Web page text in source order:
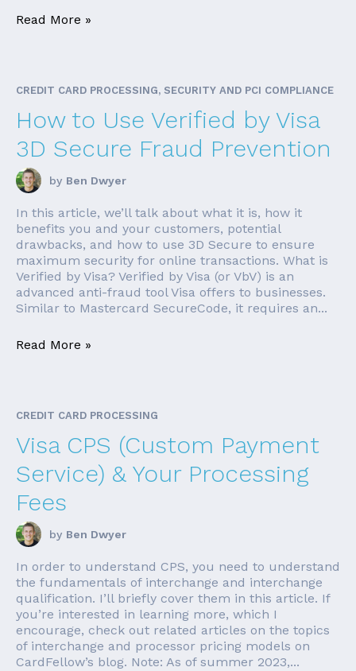
Read More »
CREDIT CARD PROCESSING, SECURITY AND PCI COMPLIANCE
How to Use Verified by Visa
3D Secure Fraud Prevention
by Ben Dwyer
In this article, we’ll talk about what it is, how it
benefits you and your customers, potential
drawbacks, and how to use 3D Secure to ensure
maximum security for online transactions. What is
Verified by Visa? Verified by Visa (or VbV) is an
advanced anti-fraud tool Visa offers to businesses.
Similar to Mastercard SecureCode, it requires an...
Read More »
CREDIT CARD PROCESSING
Visa CPS (Custom Payment
Service) & Your Processing
Fees
by Ben Dwyer
In order to understand CPS, you need to understand
the fundamentals of interchange and interchange
qualification. I’ll briefly cover them in this article. If
you’re interested in learning more, which I
encourage, check out related articles on the topics
of interchange and processor pricing models on
CardFellow’s blog. Note: As of summer 2023,...